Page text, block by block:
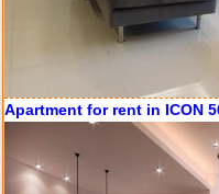
Apartment for rent in ICON 56